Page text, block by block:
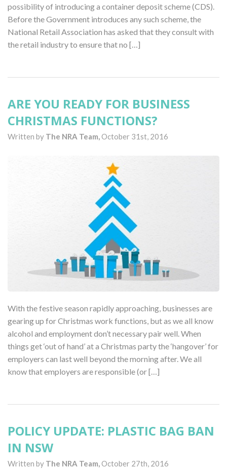
possibility of introducing a container deposit scheme (CDS).
Before the Government introduces any such scheme, the
National Retail Association has asked that they consult with
the retail industry to ensure that no […]
ARE YOU READY FOR BUSINESS
CHRISTMAS FUNCTIONS?
Written by The NRA Team,October 31st, 2016
With the festive season rapidly approaching, businesses are
gearing up for Christmas work functions, but as we all know
alcohol and employment don’t necessary pair well. When
things get ‘out of hand’ at a Christmas party the ‘hangover’ for
employers can last well beyond the morning after. We all
know that employers are responsible (or […]
POLICY UPDATE: PLASTIC BAG BAN
IN NSW
Written by The NRA Team,October 27th, 2016